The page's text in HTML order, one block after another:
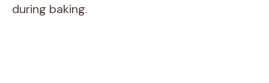
during baking.